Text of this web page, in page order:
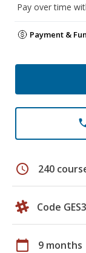
Pay over time
Payment &
schedule 240
Code
calendar_today 9 months